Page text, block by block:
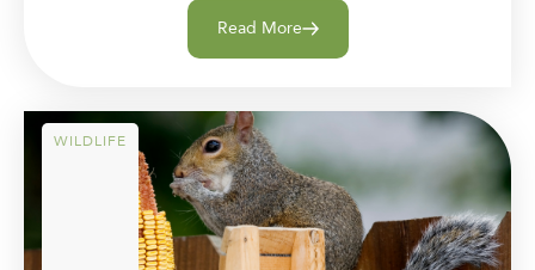
Read More
WILDLIFE